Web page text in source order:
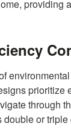
providing
prioritize
through
double or